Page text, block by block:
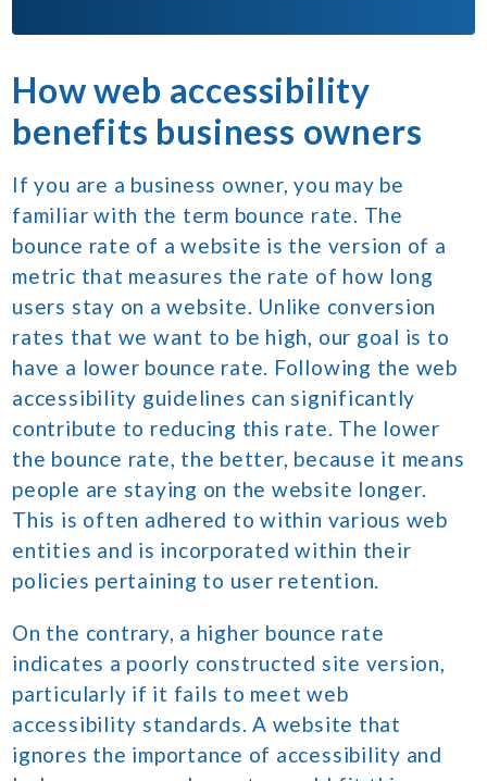
How web accessibility
benefits business owners
If you are a business owner, you may be
familiar with the term bounce rate. The
bounce rate of a website is the version of a
metric that measures the rate of how long
users stay on a website. Unlike conversion
rates that we want to be high, our goal is to
have a lower bounce rate. Following the web
accessibility guidelines can significantly
contribute to reducing this rate. The lower
the bounce rate, the better, because it means
people are staying on the website longer.
This is often adhered to within various web
entities and is incorporated within their
policies pertaining to user retention.
On the contrary, a higher bounce rate
indicates a poorly constructed site version,
particularly if it fails to meet web
accessibility standards. A website that
ignores the importance of accessibility and